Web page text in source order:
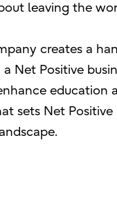
leaving the
creates a
a Net Positive
education
sets Net